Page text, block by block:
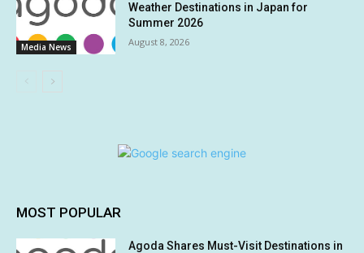
Media News
Weather Destinations in Japan for
Summer 2026
August 8, 2026
MOST POPULAR
Agoda Shares Must-Visit Destinations in